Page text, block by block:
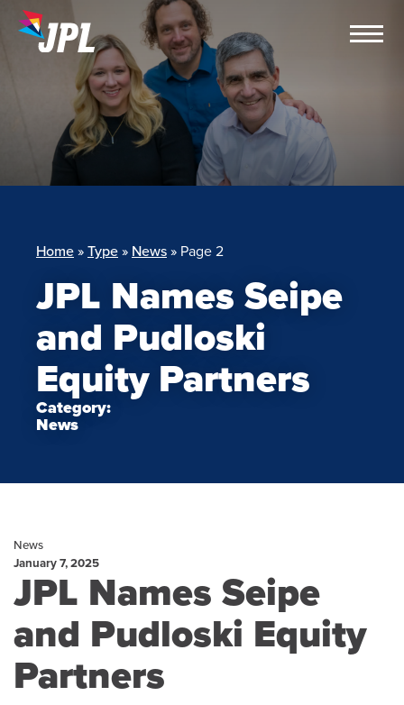
Skip
content
Home»Type» News» Page 2
JPL Names Seipe
and Pudloski
Equity Partners
Category:
News
News
January 7, 2025
JPL Names Seipe
and Pudloski Equity
Partners